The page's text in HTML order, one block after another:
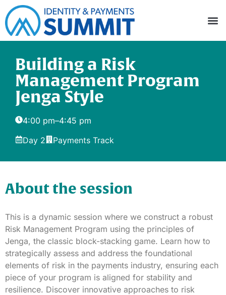
Building a Risk
Management Program
Jenga Style
4:00 pm–4:45 pm
Day 2
Payments Track
About the session
This is a dynamic session where we construct a robust
Risk Management Program using the principles of
Jenga, the classic block-stacking game. Learn how to
strategically assess and address the foundational
elements of risk in the payments industry, ensuring each
piece of your program is aligned for stability and
resilience. Discover innovative approaches to risk